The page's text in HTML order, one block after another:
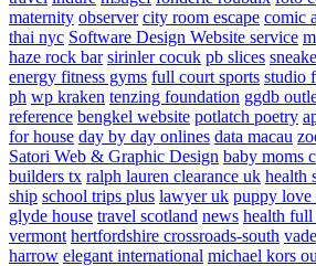
maternity observer city room escape comic
thai nyc Software Design Website service
haze rock bar sirinler cocuk pb slices
energy fitness gyms full court sports studio
ph wp kraken tenzing foundation ggdb
reference bengkel website potlatch poetry
for house day by day onlines data macau
Satori Web & Graphic Design baby moms
builders tx ralph lauren clearance uk health
ship school trips plus lawyer uk puppy love
glyde house travel scotland news health
vermont hertfordshire crossroads-south
harrow elegant international michael kors